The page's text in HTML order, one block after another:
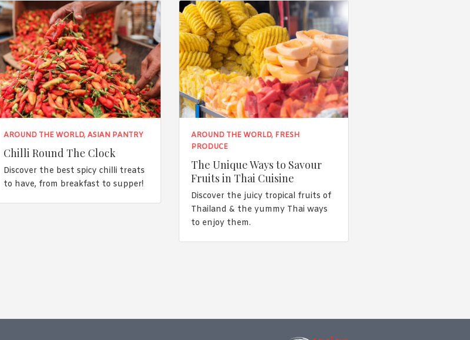
AROUND THE WORLD,ASIAN PANTRY
Chilli Round The Clock
Discover the best spicy chilli treats
to have, from breakfast to supper!
AROUND THE WORLD, FRESH
PRODUCE
The Unique Ways to Savour
Fruits in Thai Cuisine
Discover the juicy tropical fruits of
Thailand & the yummy Thai ways
to enjoy them.